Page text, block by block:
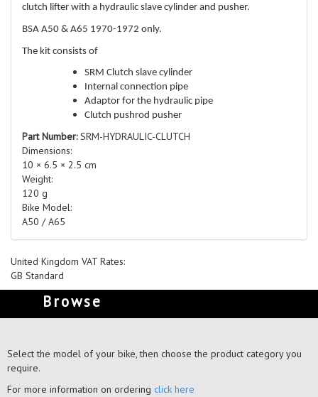
clutch lifter with a hydraulic slave cylinder and pusher.
BSA A50 & A65 1970-1972 only.
The kit consists of
SRM Clutch slave cylinder
Internal connection pipe
Adaptor for the hydraulic pipe
Clutch pushrod pusher
Part Number:SRM-HYDRAULIC-CLUTCH
Dimensions:
10 × 6.5 × 2.5 cm
Weight:
120 g
Bike Model:
A50 / A65
United Kingdom VAT Rates:
GB Standard
Browse
Select the model of your bike, then choose the product category you
require.
For more information on ordering click here